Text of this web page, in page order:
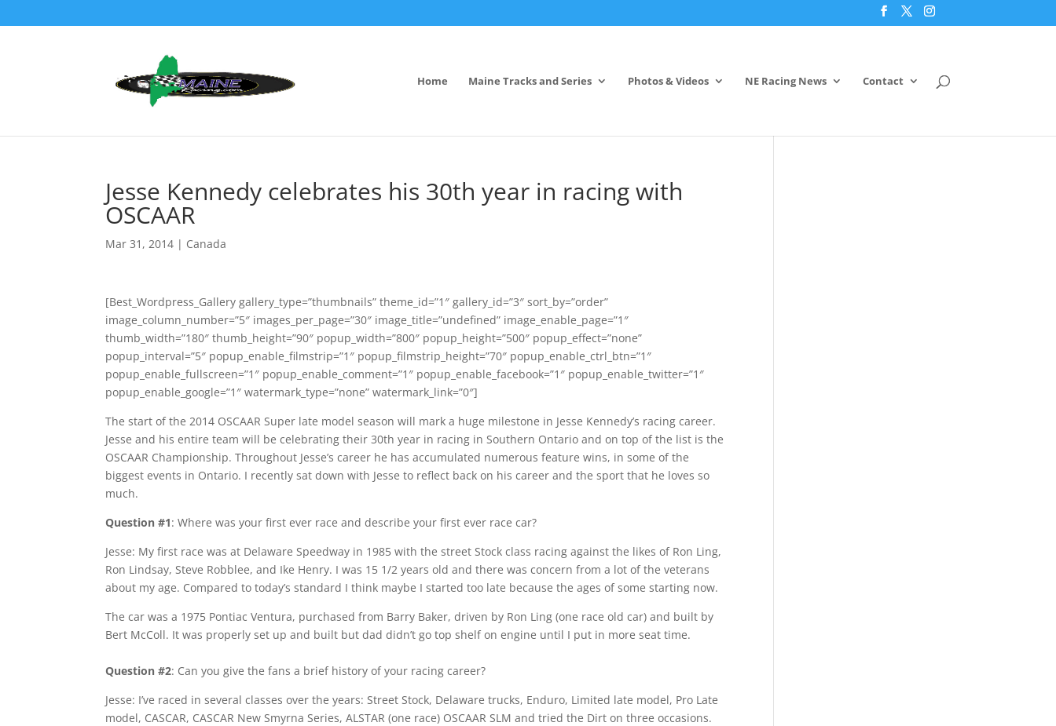
Home Maine Tracks and Series Photos & Videos NE Racing News Contact
Jesse Kennedy celebrates his 30th year in racing with
OSCAAR
Mar 31, 2014 | Canada
[Best_Wordpress_Gallery gallery_type=”thumbnails” theme_id=”1″ gallery_id=”3″ sort_by=”order”
image_column_number=”5″ images_per_page=”30″ image_title=”undefined” image_enable_page=”1″
thumb_width=”180″ thumb_height=”90″ popup_width=”800″ popup_height=”500″ popup_effect=”none”
popup_interval=”5″ popup_enable_filmstrip=”1″ popup_filmstrip_height=”70″ popup_enable_ctrl_btn=”1″
popup_enable_fullscreen=”1″ popup_enable_comment=”1″ popup_enable_facebook=”1″ popup_enable_twitter=”1″
popup_enable_google=”1″ watermark_type=”none” watermark_link=”0″]
The start of the 2014 OSCAAR Super late model season will mark a huge milestone in Jesse Kennedy’s racing career.
Jesse and his entire team will be celebrating their 30th year in racing in Southern Ontario and on top of the list is the
OSCAAR Championship. Throughout Jesse’s career he has accumulated numerous feature wins, in some of the
biggest events in Ontario. I recently sat down with Jesse to reflect back on his career and the sport that he loves so
much.
Question #1: Where was your first ever race and describe your first ever race car?
Jesse: My first race was at Delaware Speedway in 1985 with the street Stock class racing against the likes of Ron Ling,
Ron Lindsay, Steve Robblee, and Ike Henry. I was 15 1/2 years old and there was concern from a lot of the veterans
about my age. Compared to today’s standard I think maybe I started too late because the ages of some starting now.
The car was a 1975 Pontiac Ventura, purchased from Barry Baker, driven by Ron Ling (one race old car) and built by
Bert McColl. It was properly set up and built but dad didn’t go top shelf on engine until I put in more seat time.
Question #2: Can you give the fans a brief history of your racing career?
Jesse: I’ve raced in several classes over the years: Street Stock, Delaware trucks, Enduro, Limited late model, Pro Late
model, CASCAR, CASCAR New Smyrna Series, ALSTAR (one race) OSCAAR SLM and tried the Dirt on three occasions.